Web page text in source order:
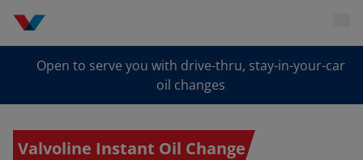
Open to serve you with drive-thru, stay-in-your-car
oil changes
Valvoline Instant Oil Change